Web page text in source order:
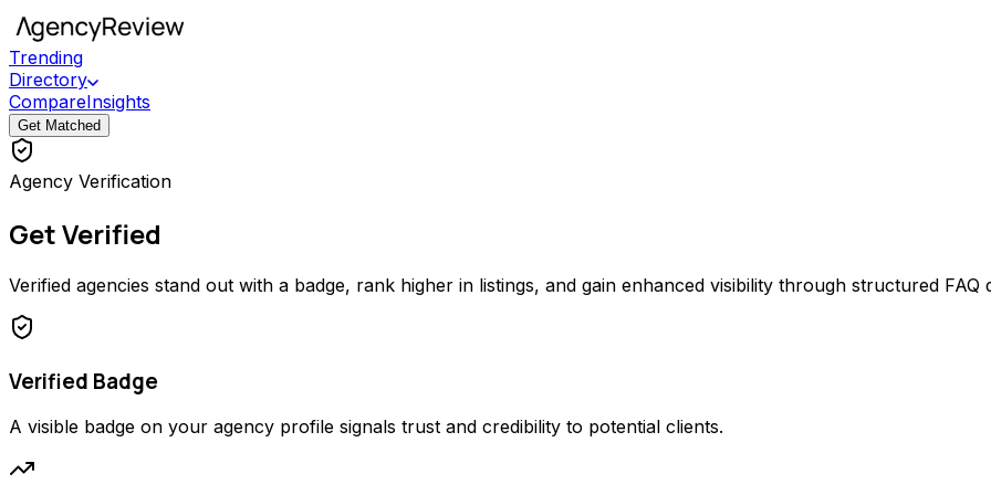
Trending
Directory
CompareInsights
Get Matched
Agency Verification
Get Verified
Verified agencies stand out with a badge, rank higher in listings, and gain enhanced visibility through structured FAQ
Verified Badge
A visible badge on your agency profile signals trust and credibility to potential clients.